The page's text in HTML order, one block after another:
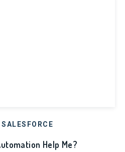
SALESFORCE
Help Me?